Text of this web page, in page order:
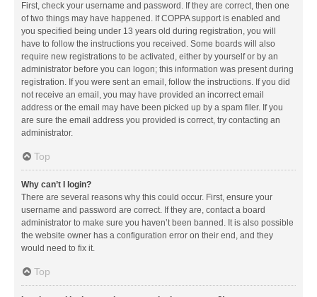
First, check your username and password. If they are correct, then one
of two things may have happened. If COPPA support is enabled and
you specified being under 13 years old during registration, you will
have to follow the instructions you received. Some boards will also
require new registrations to be activated, either by yourself or by an
administrator before you can logon; this information was present during
registration. If you were sent an email, follow the instructions. If you did
not receive an email, you may have provided an incorrect email
address or the email may have been picked up by a spam filer. If you
are sure the email address you provided is correct, try contacting an
administrator.
Top
Why can’t I login?
There are several reasons why this could occur. First, ensure your
username and password are correct. If they are, contact a board
administrator to make sure you haven’t been banned. It is also possible
the website owner has a configuration error on their end, and they
would need to fix it.
Top